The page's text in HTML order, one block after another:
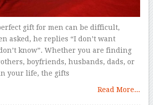
gift for men can be difficult,
asked, he replies “I don’t want
know”. Whether you are finding
boyfriends, husbands, dads, or
your life, the gifts
Read More...